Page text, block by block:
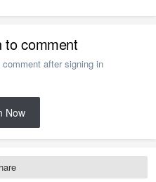
to comment
after signing in
Now